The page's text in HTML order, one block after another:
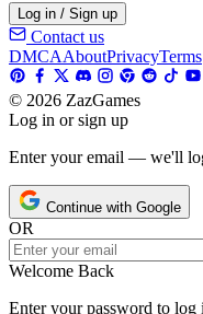
Log in / Sign up
Contact us
DMCAAboutPrivacyTerms
© 2026 ZazGames
Log in or sign up
Enter your email — we'll
Continue with Google
OR
Welcome Back
Enter your password to log